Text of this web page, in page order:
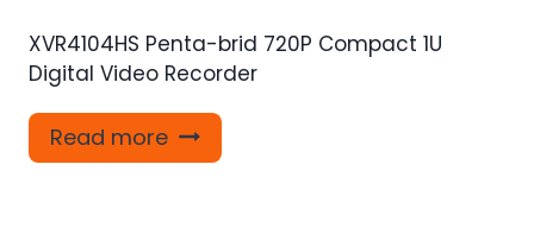
XVR4104HS Penta-brid 720P Compact 1U
Digital Video Recorder
Read more